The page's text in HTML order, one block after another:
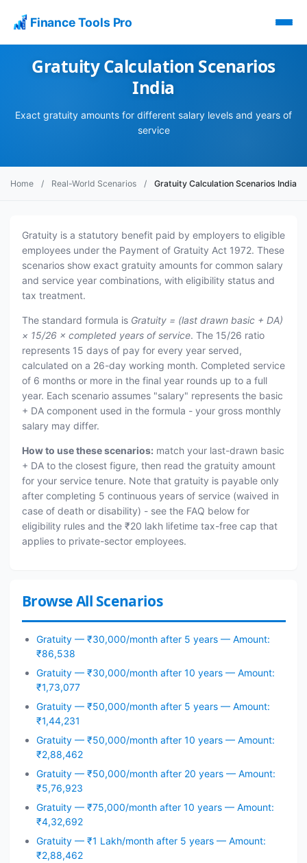
Finance Tools Pro
Gratuity Calculation Scenarios
India
Exact gratuity amounts for different salary levels and years of
service
Home / Real-World Scenarios / Gratuity Calculation Scenarios India
Gratuity is a statutory benefit paid by employers to eligible
employees under the Payment of Gratuity Act 1972. These
scenarios show exact gratuity amounts for common salary
and service year combinations, with eligibility status and
tax treatment.
The standard formula is Gratuity = (last drawn basic + DA)
× 15/26 × completed years of service. The 15/26 ratio
represents 15 days of pay for every year served,
calculated on a 26-day working month. Completed service
of 6 months or more in the final year rounds up to a full
year. Each scenario assumes "salary" represents the basic
+ DA component used in the formula - your gross monthly
salary may differ.
How to use these scenarios: match your last-drawn basic
+ DA to the closest figure, then read the gratuity amount
for your service tenure. Note that gratuity is payable only
after completing 5 continuous years of service (waived in
case of death or disability) - see the FAQ below for
eligibility rules and the ₹20 lakh lifetime tax-free cap that
applies to private-sector employees.
Browse All Scenarios
Gratuity — ₹30,000/month after 5 years — Amount:
₹86,538
Gratuity — ₹30,000/month after 10 years — Amount:
₹1,73,077
Gratuity — ₹50,000/month after 5 years — Amount:
₹1,44,231
Gratuity — ₹50,000/month after 10 years — Amount:
₹2,88,462
Gratuity — ₹50,000/month after 20 years — Amount:
₹5,76,923
Gratuity — ₹75,000/month after 10 years — Amount:
₹4,32,692
Gratuity — ₹1 Lakh/month after 5 years — Amount:
₹2,88,462